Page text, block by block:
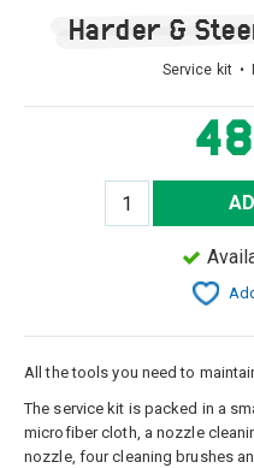
Harder &
Service kit •
All the tools you need to
The service kit is packed in a
microfiber cloth, a nozzle
nozzle, four cleaning brushes